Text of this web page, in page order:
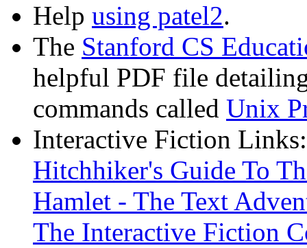
Help using patel2.
The Stanford CS
helpful PDF file
commands called Unix
Interactive Fiction Links:
Hitchhiker's Guide To
Hamlet - The Text
The Interactive Fiction